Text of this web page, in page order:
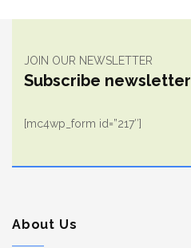
JOIN OUR NEWSLETTER
Subscribe newsletter
[mc4wp_form id=”217″]
About Us